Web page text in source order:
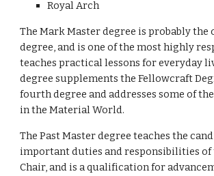
Royal Arch
The Mark Master degree is probably the
degree, and is one of the most highly
teaches practical lessons for everyday
degree supplements the Fellowcraft
fourth degree and addresses some of
in the Material World.
The Past Master degree teaches the
important duties and responsibilities of
Chair, and is a qualification for